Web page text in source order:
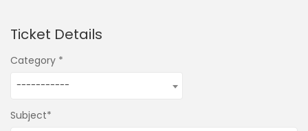
Ticket Details
Category
-----------
Subject